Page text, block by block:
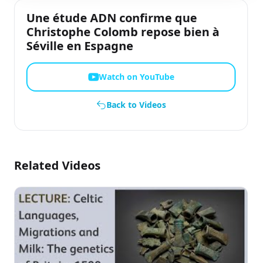
Une étude ADN confirme que
Christophe Colomb repose bien à
Séville en Espagne
Watch on YouTube
Back to Videos
Related Videos